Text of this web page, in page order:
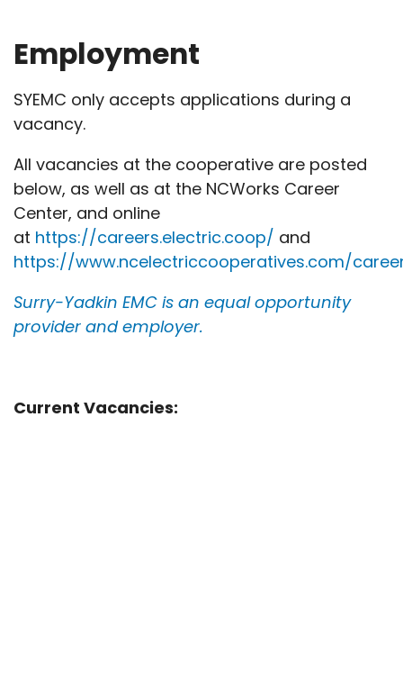
Employment
SYEMC only accepts applications during a
vacancy.
All vacancies at the cooperative are posted
below, as well as at the NCWorks Career
Center, and online
at https://careers.electric.coop/ and
https://www.ncelectriccooperatives.com/
Surry-Yadkin EMC is an equal opportunity
provider and employer.
Current Vacancies: